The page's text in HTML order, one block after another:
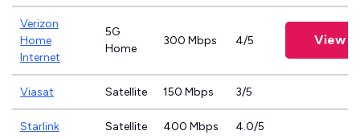
Verizon
Home
Internet
5G
Home
300 Mbps 4/5 View
Viasat Satellite 150 Mbps 3/5
Starlink Satellite 400 Mbps 4.0/5